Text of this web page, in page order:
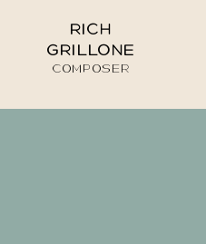
RICH
GRILLONE
COMPOSER